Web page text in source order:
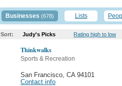
Businesses (678) Lists
Sort: Judy's Picks Rating high to low
Thinkwalks
Sports & Recreation
San Francisco CA 94101
Contact info